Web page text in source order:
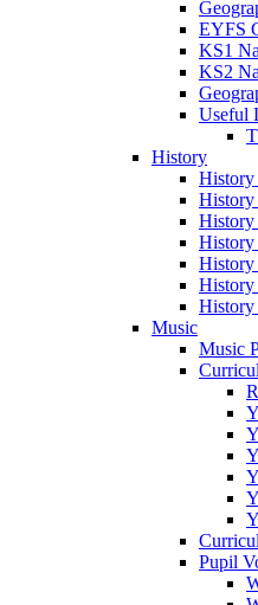
EYFS
KS1
KS2
Useful
History
History
History
Music
Music
Pupil